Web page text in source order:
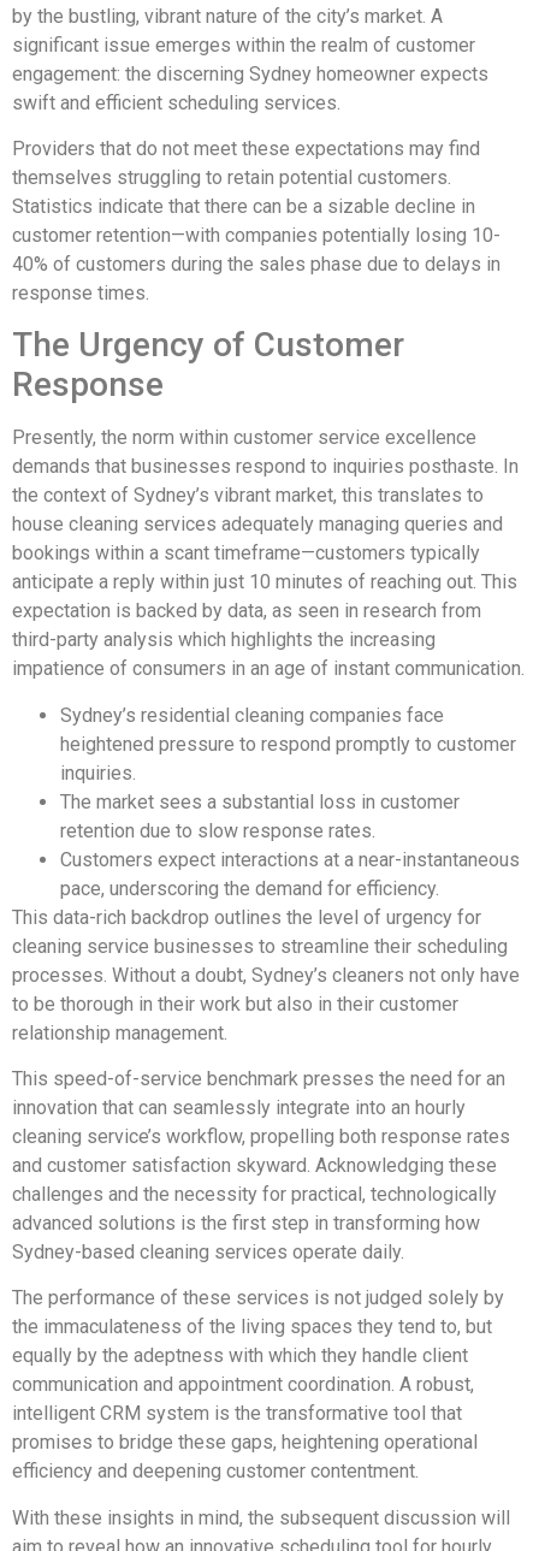
by the bustling, vibrant nature of the city’s market. A
significant issue emerges within the realm of customer
engagement: the discerning Sydney homeowner expects
swift and efficient scheduling services.
Providers that do not meet these expectations may find
themselves struggling to retain potential customers.
Statistics indicate that there can be a sizable decline in
customer retention—with companies potentially losing 10-
40% of customers during the sales phase due to delays in
response times.
The Urgency of Customer
Response
Presently, the norm within customer service excellence
demands that businesses respond to inquiries posthaste. In
the context of Sydney’s vibrant market, this translates to
house cleaning services adequately managing queries and
bookings within a scant timeframe—customers typically
anticipate a reply within just 10 minutes of reaching out. This
expectation is backed by data, as seen in research from
third-party analysis which highlights the increasing
impatience of consumers in an age of instant communication.
Sydney’s residential cleaning companies face
heightened pressure to respond promptly to customer
inquiries.
The market sees a substantial loss in customer
retention due to slow response rates.
Customers expect interactions at a near-instantaneous
pace, underscoring the demand for efficiency.
This data-rich backdrop outlines the level of urgency for
cleaning service businesses to streamline their scheduling
processes. Without a doubt, Sydney’s cleaners not only have
to be thorough in their work but also in their customer
relationship management.
This speed-of-service benchmark presses the need for an
innovation that can seamlessly integrate into an hourly
cleaning service’s workflow, propelling both response rates
and customer satisfaction skyward. Acknowledging these
challenges and the necessity for practical, technologically
advanced solutions is the first step in transforming how
Sydney-based cleaning services operate daily.
The performance of these services is not judged solely by
the immaculateness of the living spaces they tend to, but
equally by the adeptness with which they handle client
communication and appointment coordination. A robust,
intelligent CRM system is the transformative tool that
promises to bridge these gaps, heightening operational
efficiency and deepening customer contentment.
With these insights in mind, the subsequent discussion will